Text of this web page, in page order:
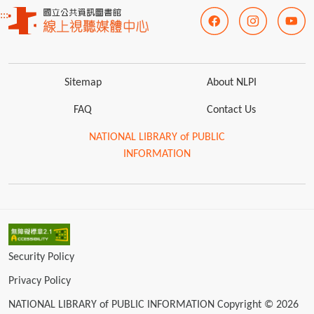
:::
Sitemap About NLPI
FAQ Contact Us
NATIONAL LIBRARY of PUBLIC
INFORMATION
Security Policy
Privacy Policy
NATIONAL LIBRARY of PUBLIC INFORMATION Copyright © 2026